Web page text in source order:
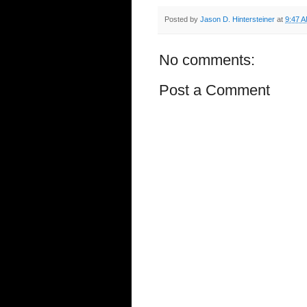
Posted by Jason D. Hintersteiner at 9:47
No comments:
Post a Comment